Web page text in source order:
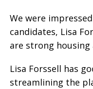
We were
candidates, Lisa
are strong housing
Lisa Forssell has
streamlining the